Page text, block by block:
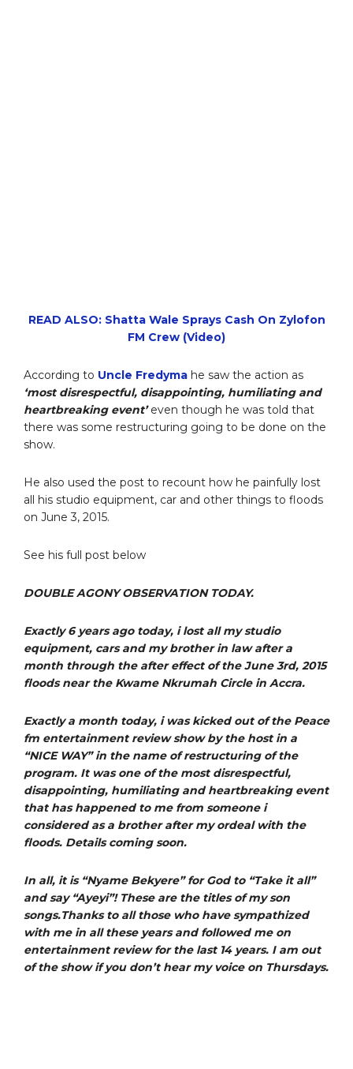
READ ALSO: Shatta Wale Sprays Cash On Zylofon
FM Crew (Video)
According to Uncle Fredyma he saw the action as
‘most disrespectful, disappointing, humiliating and
heartbreaking event’even though he was told that
there was some restructuring going to be done on the
show.
He also used the post to recount how he painfully lost
all his studio equipment, car and other things to floods
on June 3, 2015.
See his full post below
DOUBLE AGONY OBSERVATION TODAY.
Exactly 6 years ago today, i lost all my studio
equipment, cars and my brother in law after a
month through the after effect of the June 3rd, 2015
floods near the Kwame Nkrumah Circle in Accra.
Exactly a month today, i was kicked out of the Peace
fm entertainment review show by the host in a
“NICE WAY” in the name of restructuring of the
program. It was one of the most disrespectful,
disappointing, humiliating and heartbreaking event
that has happened to me from someone i
considered as a brother after my ordeal with the
floods. Details coming soon.
In all, it is “Nyame Bekyere” for God to “Take it all”
and say “Ayeyi”! These are the titles of my son
songs.Thanks to all those who have sympathized
with me in all these years and followed me on
entertainment review for the last 14 years. I am out
of the show if you don’t hear my voice on Thursdays.